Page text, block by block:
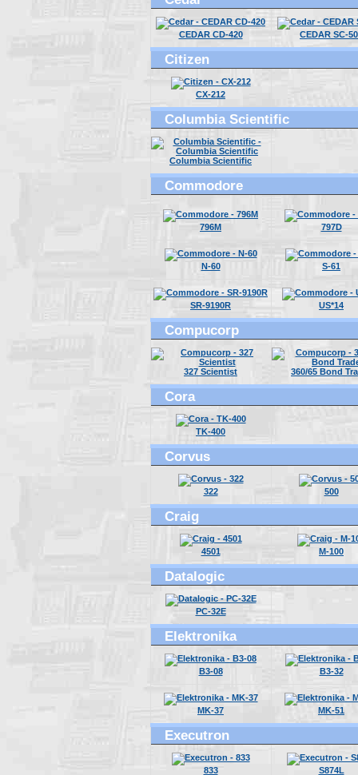
CEDAR CD-420 CEDAR SC-
Citizen
CX-212
Columbia Scientific
Columbia Scientific
Commodore
796M 797D
N-60 S-61
SR-9190R US*14
Compucorp
327 Scientist 360/65 Bond
Cora
TK-400
Corvus
322 500
Craig
4501 M-100
Datalogic
PC-32E
Elektronika
B3-08 B3-32
MK-37 MK-51
Executron
833 S874L